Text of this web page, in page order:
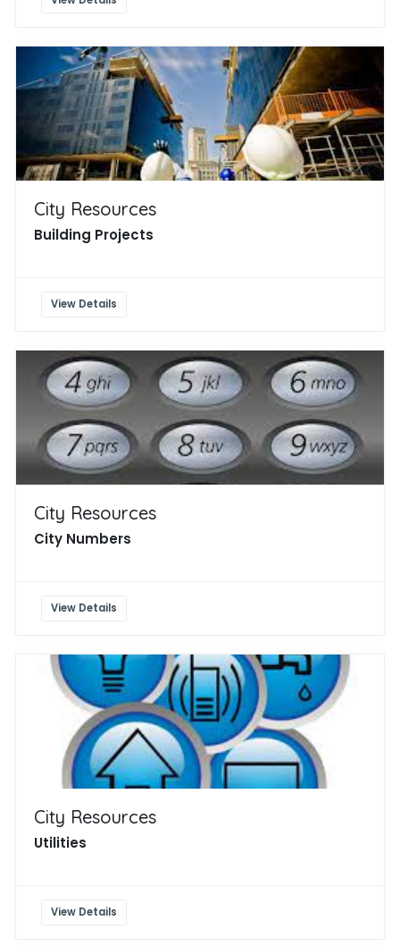
City Resources
Building Projects
View Details
City Resources
City Numbers
View Details
City Resources
Utilities
View Details